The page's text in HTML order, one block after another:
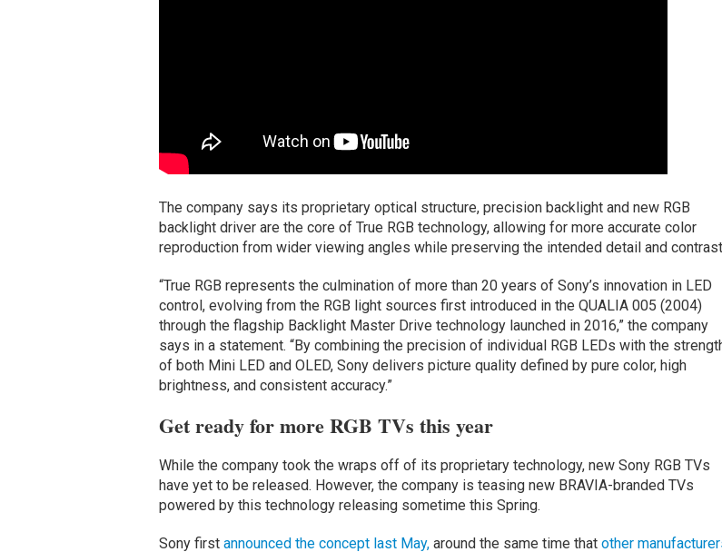
The company says its proprietary optical structure, precision backlight and new RGB
backlight driver are the core of True RGB technology, allowing for more accurate color
reproduction from wider viewing angles while preserving the intended detail and
“True RGB represents the culmination of more than 20 years of Sony’s innovation in LED
control, evolving from the RGB light sources first introduced in the QUALIA 005 (2004)
through the flagship Backlight Master Drive technology launched in 2016,” the company
says in a statement. “By combining the precision of individual RGB LEDs with the
of both Mini LED and OLED, Sony delivers picture quality defined by pure color, high
brightness, and consistent accuracy.”
Get ready for more RGB TVs this year
While the company took the wraps off of its proprietary technology, new Sony RGB TVs
have yet to be released. However, the company is teasing new BRAVIA-branded TVs
powered by this technology releasing sometime this Spring.
Sony first announced the concept last May,around the same time thatother